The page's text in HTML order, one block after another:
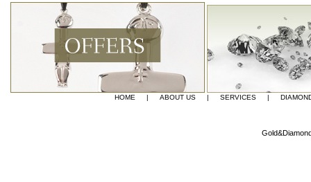
HOME | ABOUT US | SERVICES |